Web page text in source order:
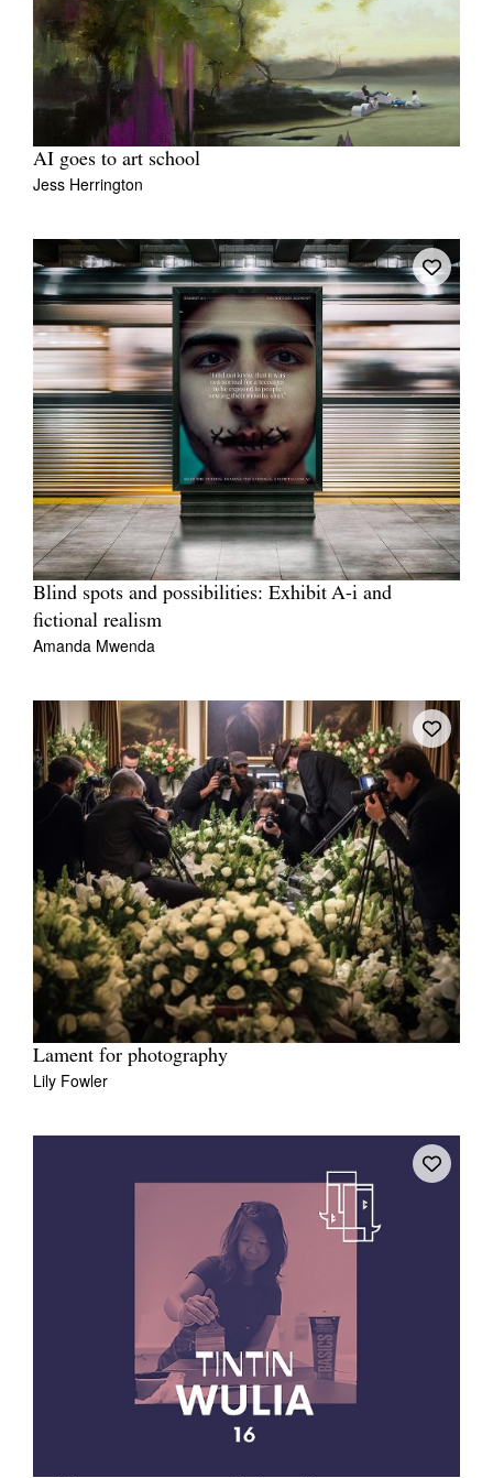
AI goes to art school
Jess Herrington
Blind spots and possibilities: Exhibit A-i and
fictional realism
Amanda Mwenda
Lament for photography
Lily Fowler